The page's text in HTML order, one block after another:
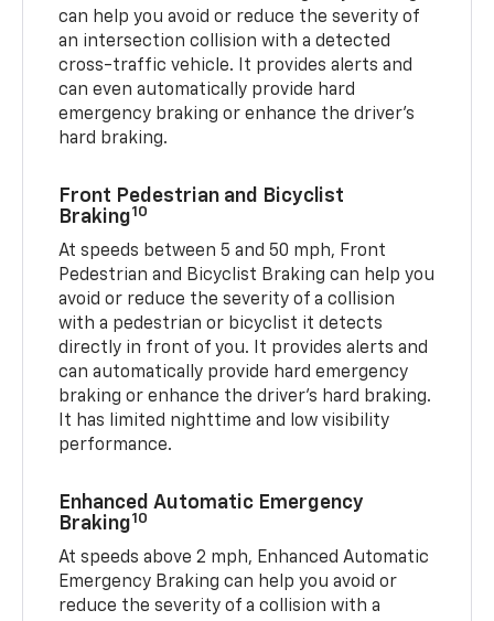
can help you avoid or reduce the severity of
an intersection collision with a detected
cross-traffic vehicle. It provides alerts and
can even automatically provide hard
emergency braking or enhance the driver’s
hard braking.
Front Pedestrian and Bicyclist
Braking10
At speeds between 5 and 50 mph, Front
Pedestrian and Bicyclist Braking can help you
avoid or reduce the severity of a collision
with a pedestrian or bicyclist it detects
directly in front of you. It provides alerts and
can automatically provide hard emergency
braking or enhance the driver’s hard braking.
It has limited nighttime and low visibility
performance.
Enhanced Automatic Emergency
Braking10
At speeds above 2 mph, Enhanced Automatic
Emergency Braking can help you avoid or
reduce the severity of a collision with a